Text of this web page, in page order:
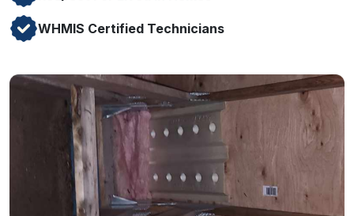
WHMIS Certified Technicians